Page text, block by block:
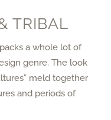
TRIBAL
a whole lot of
genre. The look
meld together
and periods of